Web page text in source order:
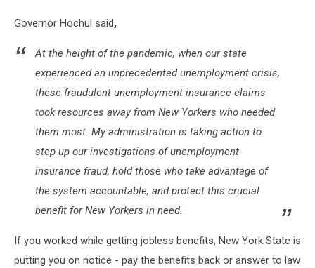
Governor Hochul said,
At the height of the pandemic, when our state
experienced an unprecedented unemployment crisis,
these fraudulent unemployment insurance claims
took resources away from New Yorkers who needed
them most. My administration is taking action to
step up our investigations of unemployment
insurance fraud, hold those who take advantage of
the system accountable, and protect this crucial
benefit for New Yorkers in need.
If you worked while getting jobless benefits, New York State is
putting you on notice - pay the benefits back or answer to law